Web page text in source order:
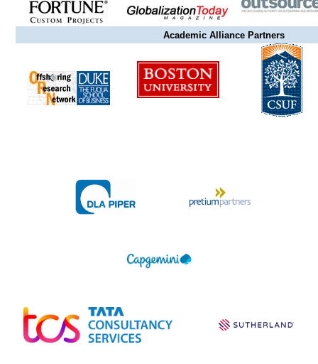
Academic Alliance Partners